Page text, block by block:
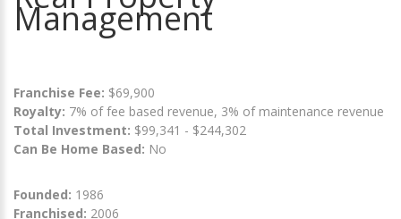
Management
Franchise Fee: $69,900
Royalty: 7% of fee based revenue, 3% of maintenance revenue
Total Investment: $99,341 - $244,302
Can Be Home Based: No
Founded: 1986
Franchised: 2006